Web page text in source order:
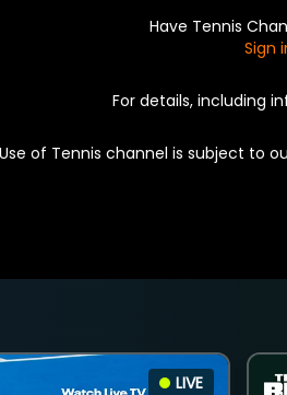
Have Tennis
Sign
For details, including
Use of Tennis channel is subject to
LIVE